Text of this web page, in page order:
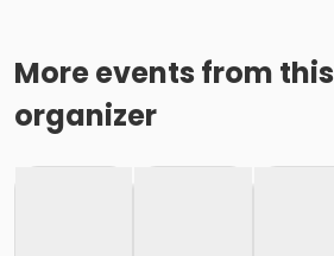
More events from this
organizer